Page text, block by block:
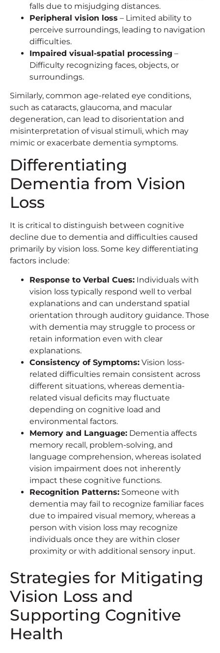
falls due to misjudging distances.
Peripheral vision loss – Limited ability to
perceive surroundings, leading to navigation
difficulties.
Impaired visual-spatial processing –
Difficulty recognizing faces, objects, or
surroundings.
Similarly, common age-related eye conditions,
such as cataracts, glaucoma, and macular
degeneration, can lead to disorientation and
misinterpretation of visual stimuli, which may
mimic or exacerbate dementia symptoms.
Differentiating
Dementia from Vision
Loss
It is critical to distinguish between cognitive
decline due to dementia and difficulties caused
primarily by vision loss. Some key differentiating
factors include:
Response to Verbal Cues: Individuals with
vision loss typically respond well to verbal
explanations and can understand spatial
orientation through auditory guidance. Those
with dementia may struggle to process or
retain information even with clear
explanations.
Consistency of Symptoms: Vision loss-
related difficulties remain consistent across
different situations, whereas dementia-
related visual deficits may fluctuate
depending on cognitive load and
environmental factors.
Memory and Language: Dementia affects
memory recall, problem-solving, and
language comprehension, whereas isolated
vision impairment does not inherently
impact these cognitive functions.
Recognition Patterns: Someone with
dementia may fail to recognize familiar faces
due to impaired visual memory, whereas a
person with vision loss may recognize
individuals once they are within closer
proximity or with additional sensory input.
Strategies for Mitigating
Vision Loss and
Supporting Cognitive
Health